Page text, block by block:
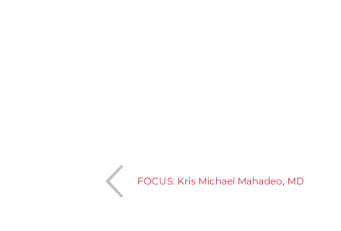
FOCUS: Kris Michael Mahadeo, MD